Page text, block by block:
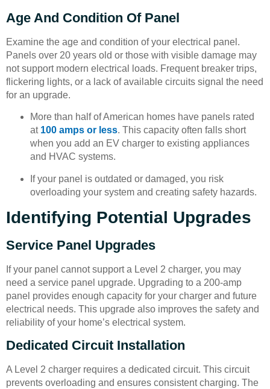
Age And Condition Of Panel
Examine the age and condition of your electrical panel.
Panels over 20 years old or those with visible damage may
not support modern electrical loads. Frequent breaker trips,
flickering lights, or a lack of available circuits signal the need
for an upgrade.
More than half of American homes have panels rated
at 100 amps or less. This capacity often falls short
when you add an EV charger to existing appliances
and HVAC systems.
If your panel is outdated or damaged, you risk
overloading your system and creating safety hazards.
Identifying Potential Upgrades
Service Panel Upgrades
If your panel cannot support a Level 2 charger, you may
need a service panel upgrade. Upgrading to a 200-amp
panel provides enough capacity for your charger and future
electrical needs. This upgrade also improves the safety and
reliability of your home’s electrical system.
Dedicated Circuit Installation
A Level 2 charger requires a dedicated circuit. This circuit
prevents overloading and ensures consistent charging. The